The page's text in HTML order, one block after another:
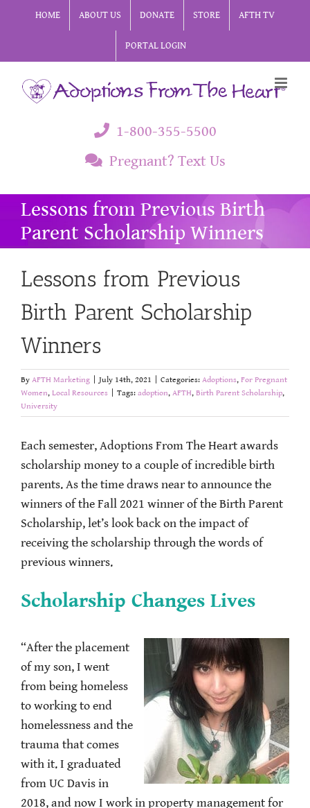
HOME ABOUT US DONATE STORE AFTH TV
PORTAL LOGIN
1-800-355-5500
Pregnant? Text Us
Lessons from Previous Birth
Parent Scholarship Winners
Lessons from Previous
Birth Parent Scholarship
Winners
By AFTH Marketing July 14th, 2021 Categories: Adoptions, For Pregnant
Women, Local Resources Tags: adoption, AFTH, Birth Parent Scholarship,
University
Each semester, Adoptions From The Heart awards
scholarship money to a couple of incredible birth
parents. As the time draws near to announce the
winners of the Fall 2021 winner of the Birth Parent
Scholarship, let’s look back on the impact of
receiving the scholarship through the words of
previous winners.
Scholarship Changes Lives
“After the placement
of my son, I went
from being homeless
to working to end
homelessness and the
trauma that comes
with it. I graduated
from UC Davis in
2018, and now I work in property management for